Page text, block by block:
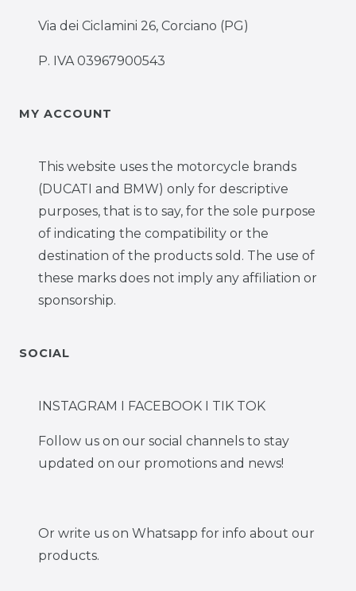
Via dei Ciclamini 26, Corciano (PG)
P. IVA 03967900543
MY ACCOUNT
This website uses the motorcycle brands
(DUCATI and BMW) only for descriptive
purposes, that is to say, for the sole purpose
of indicating the compatibility or the
destination of the products sold. The use of
these marks does not imply any affiliation or
sponsorship.
SOCIAL
INSTAGRAM I FACEBOOK I TIK TOK
Follow us on our social channels to stay
updated on our promotions and news!
Or write us on Whatsapp for info about our
products.